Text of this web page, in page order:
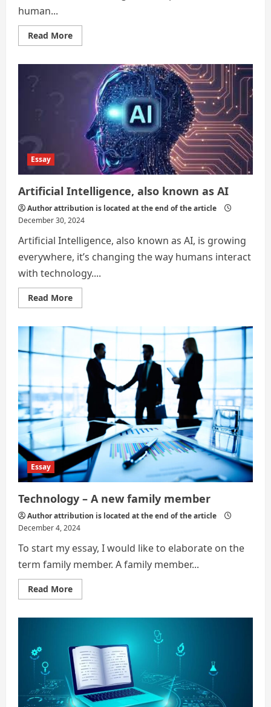
human...
Read MoreRead
more
RECAP
PROGRESS,
CHALLENGES,
OPPORTUNITIES.
Essay
Artificial Intelligence, also known as AI
Author attribution is located at the end of the article
December 30, 2024
Artificial Intelligence, also known as AI, is growing
everywhere, it’s changing the way humans interact
with technology....
Read MoreRead
more
Intelligence,
known
as
Essay
Technology – A new family member
Author attribution is located at the end of the article
December 4, 2024
To start my essay, I would like to elaborate on the
term family member. A family member...
Read MoreRead
more
family
member